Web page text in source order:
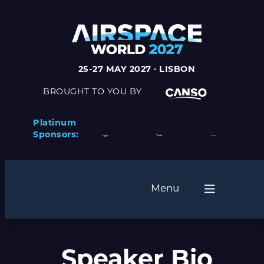
25-27 MAY 2027 · LISBON
BROUGHT TO YOU BY
Platinum
Sponsors:
Menu